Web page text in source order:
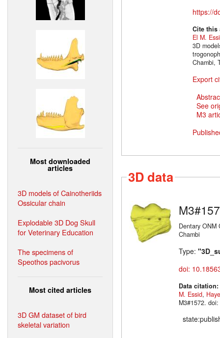
Most downloaded
articles
3D models of Cainotheriids
Ossicular chain
Explodable 3D Dog Skull
for Veterinary Education
The specimens of
Speothos pacivorus
Most cited articles
3D GM dataset of bird
skeletal variation
https://
Cite
El M.
3D
Chambi,
Export
See
M3
3D data
Dentary ONM
Chambi
Type:
doi:
Data citation:
M. Essid,
M3#1572.